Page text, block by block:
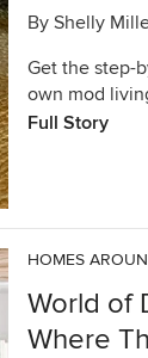
By Shelly
Get the step-
own mod
Full Story
HOMES
World of
Where